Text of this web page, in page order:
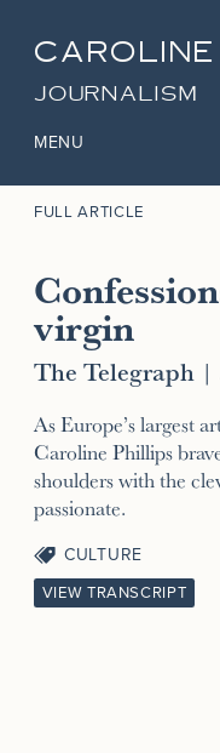
JOURNALISM
MENU
FULL ARTICLE
virgin
The Telegraph |
As Europe’s largest
Caroline Phillips
shoulders with the
passionate.
CULTURE
VIEW TRANSCRIPT